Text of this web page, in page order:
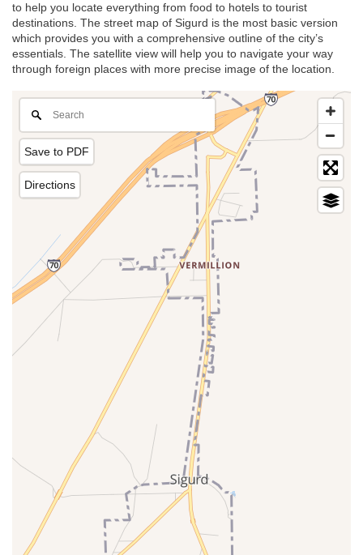
to help you locate everything from food to hotels to tourist
destinations. The street map of Sigurd is the most basic version
which provides you with a comprehensive outline of the city’s
essentials. The satellite view will help you to navigate your way
through foreign places with more precise image of the location.
Save to PDF
Directions